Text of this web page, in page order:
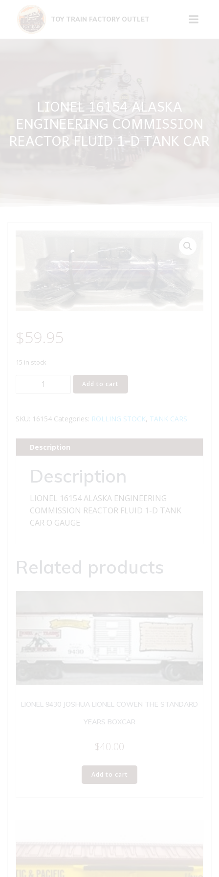
content
TOY TRAIN FACTORY OUTLET
LIONEL 16154 ALASKA
ENGINEERING COMMISSION
REACTOR FLUID 1-D TANK CAR
$59.95
15 in stock
LIONEL
ENGINEERING
REACTOR
FLUID
quantity
Add to cart
SKU: 16154 Categories: ROLLING STOCK, TANK CARS
Description
Description
LIONEL 16154 ALASKA ENGINEERING
COMMISSION REACTOR FLUID 1-D TANK
CAR O GAUGE
Related products
LIONEL 9430 JOSHUA LIONEL COWEN THE STANDARD
YEARS BOXCAR
$40.00
Add to cart